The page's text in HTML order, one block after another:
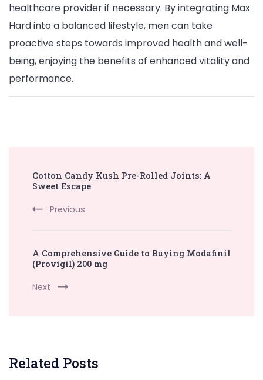
healthcare provider if necessary. By integrating Max
Hard into a balanced lifestyle, men can take
proactive steps towards improved health and well-
being, enjoying the benefits of enhanced vitality and
performance.
Navigation
Cotton Candy Kush Pre-Rolled Joints: A
Sweet Escape
Previous
A Comprehensive Guide to Buying Modafinil
(Provigil) 200 mg
Next
Related Posts